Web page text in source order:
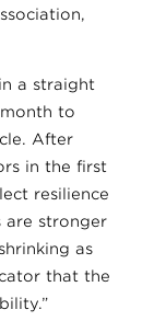
a straight
to
After
in the first
resilience
are stronger
as
that the